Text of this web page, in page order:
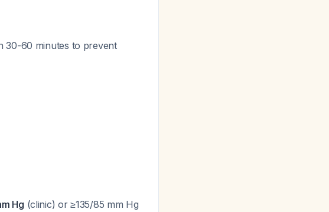
30-60 minutes to prevent
Hg (clinic) or ≥135/85 mm Hg